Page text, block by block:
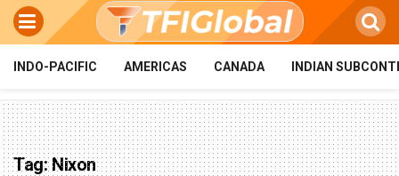
INDO-PACIFIC AMERICAS CANADA INDIAN
Tag:Nixon